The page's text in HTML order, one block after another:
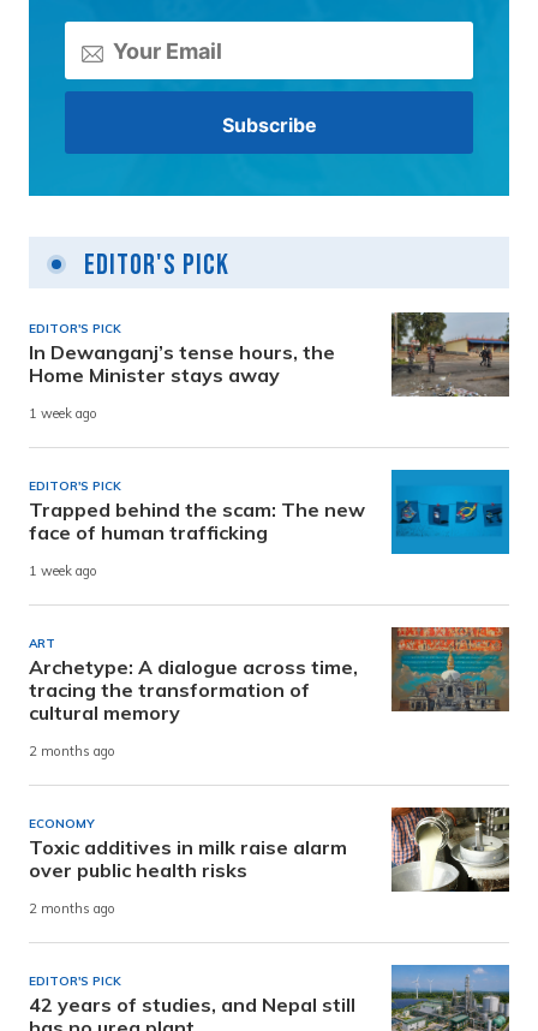
Editor's Pick
EDITOR'S PICK
In Dewanganj’s tense hours, the
Home Minister stays away
1 week ago
EDITOR'S PICK
Trapped behind the scam: The new
face of human trafficking
1 week ago
ART
Archetype: A dialogue across time,
tracing the transformation of
cultural memory
2 months ago
ECONOMY
Toxic additives in milk raise alarm
over public health risks
2 months ago
EDITOR'S PICK
42 years of studies, and Nepal still